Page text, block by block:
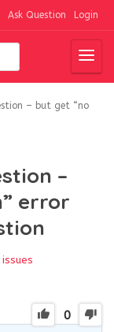
Ask Question Login
– but get “no
–
error
issues
0